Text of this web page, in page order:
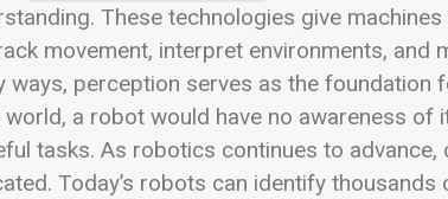
These technologies give
movement, interpret environments, and
ways, perception serves as the foundation
a robot would have no awareness of
tasks. As robotics continues to
Today’s robots can identify